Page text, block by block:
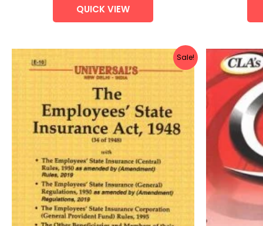
QUICK VIEW
Sale!
price
was:
Rs.270.00.
Current
is: